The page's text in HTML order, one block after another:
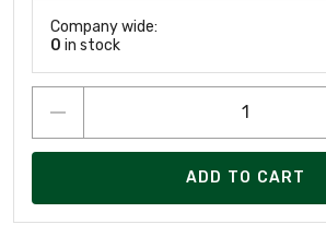
Company wide:
0 in stock
ADD TO CART